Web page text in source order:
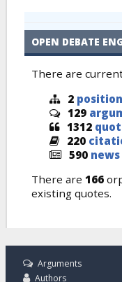
OPEN DEBATE
There are
2
129
1312
220
590
There are 166
existing quotes.
Arguments
Authors